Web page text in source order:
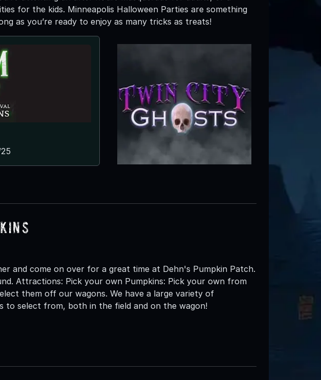
for the kids. Minneapolis Halloween Parties are something
as you’re ready to enjoy as many tricks as treats!
and come on over for a great time at Dehn's Pumpkin Patch.
Attractions: Pick your own Pumpkins: Pick your own from
them off our wagons. We have a large variety of
to select from, both in the field and on the wagon!